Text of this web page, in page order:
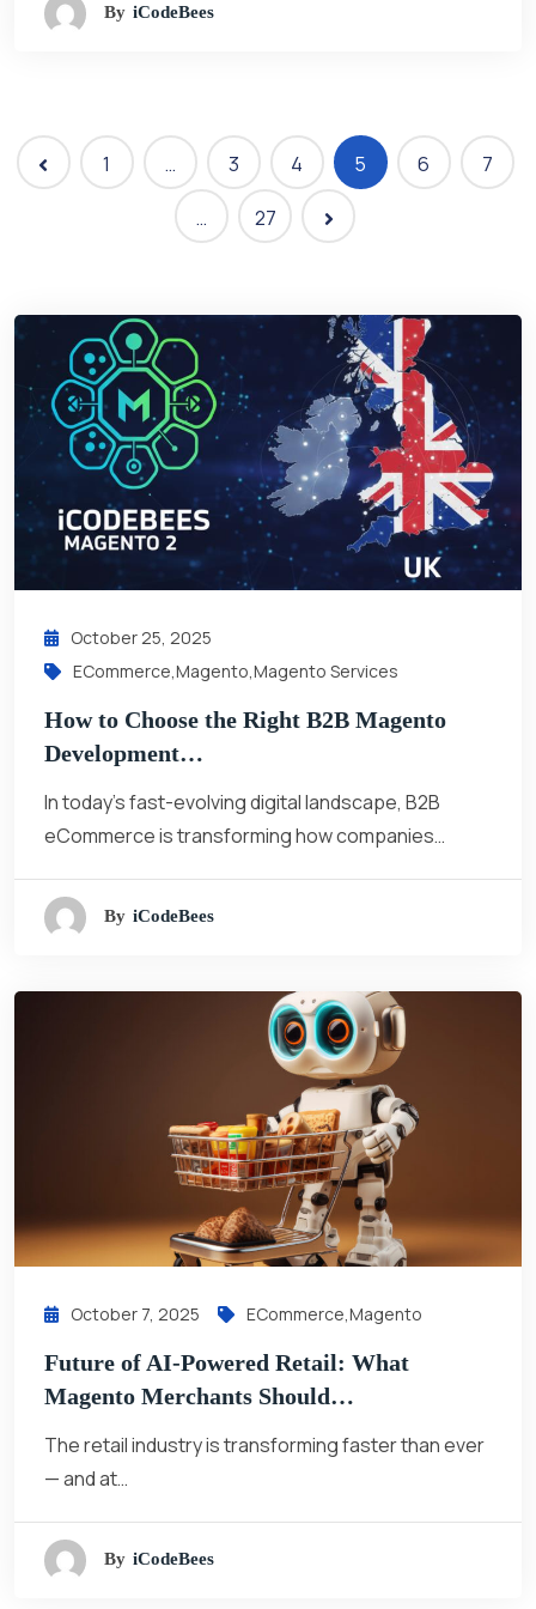
By ICodeBees
1 … 3 4 5 6 7
… 27
October 25, 2025
ECommerce,Magento,Magento Services
How to Choose the Right B2B Magento
Development…
In today’s fast-evolving digital landscape, B2B
eCommerce is transforming how companies…
By ICodeBees
October 7, 2025 ECommerce,Magento
Future of AI-Powered Retail: What
Magento Merchants Should…
The retail industry is transforming faster than ever
— and at…
By ICodeBees